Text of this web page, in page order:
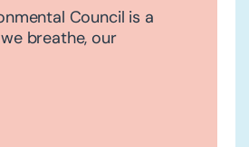
Council is a
breathe, our